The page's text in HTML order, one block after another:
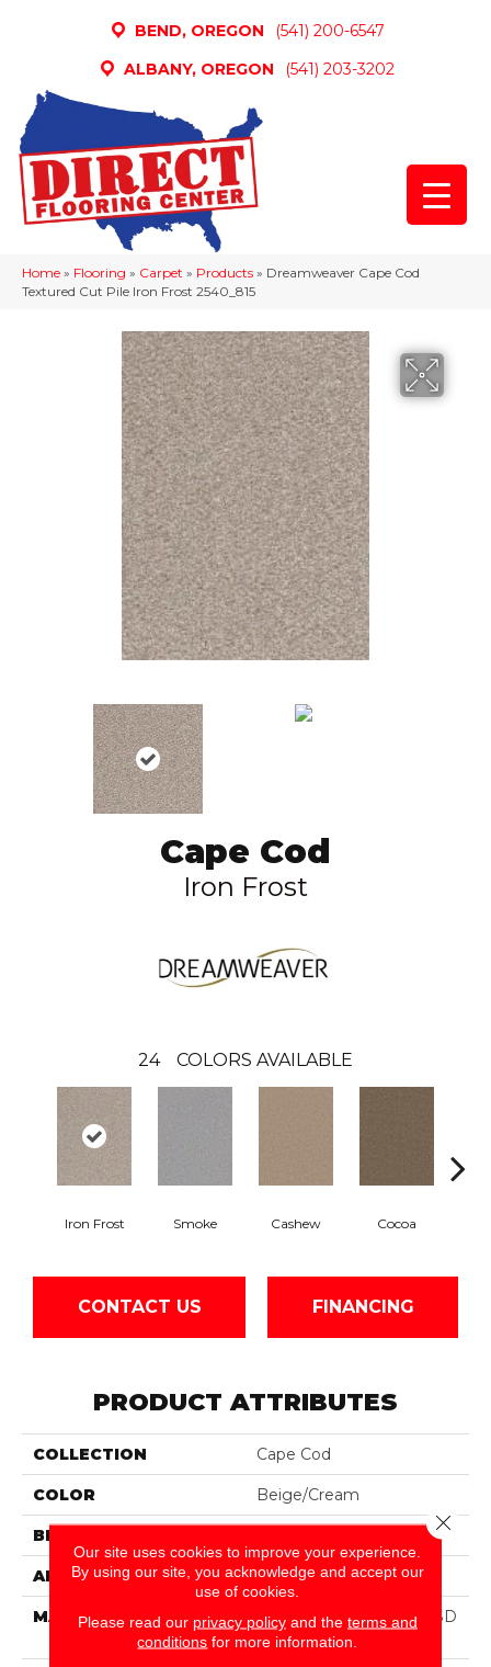
BEND, OREGON
(541) 200-6547
ALBANY, OREGON
(541) 203-3202
Home » Flooring » Carpet » Products » Dreamweaver Cape Cod
Textured Cut Pile Iron Frost 2540_815
Cape Cod
Iron Frost
24 COLORS AVAILABLE
Iron Frost Smoke Cashew Cocoa
CONTACT US FINANCING
PRODUCT ATTRIBUTES
COLLECTION Cape Cod
COLOR Beige/Cream
BRAND
APPLICATION Residential
MATERIAL
100% PureColor® Soft SD
BCF Polyester
Our site uses cookies to improve your experience.
By using our site, you acknowledge and accept our
use of cookies.
Please read our privacy policyand the terms and
conditions for more information.
Close